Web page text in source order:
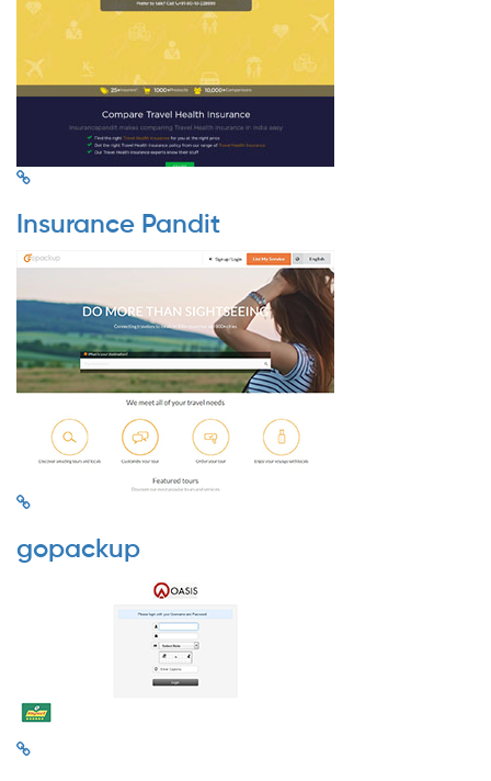
Insurance Pandit
gopackup